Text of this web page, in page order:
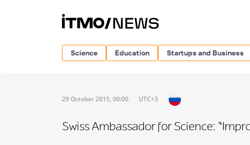
Science Education Startups and Business
29 October 2015, 00:00 UTC+3
Swiss Ambassador for Science: